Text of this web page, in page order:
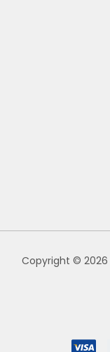
Copyright © 2026